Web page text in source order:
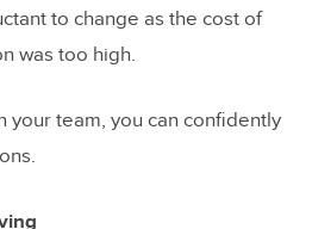
to change as the cost of
was too high.
your team, you can confidently